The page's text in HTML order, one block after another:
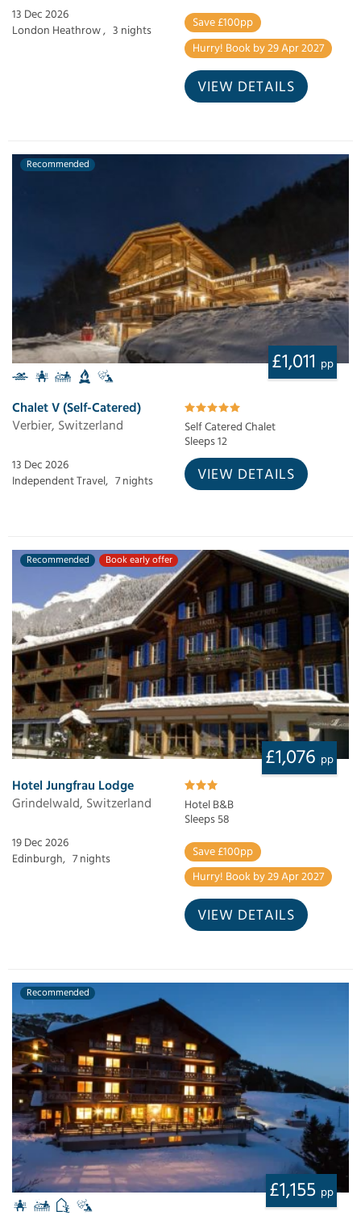
13 Dec 2026
London Heathrow , 3 nights
Save £100pp
Hurry! Book by 29 Apr 2027
VIEW DETAILS
Recommended
£1,011 pp
Chalet V (Self-Catered)
Verbier, Switzerland
Self Catered Chalet
Sleeps 12
13 Dec 2026
Independent Travel, 7 nights VIEW DETAILS
Recommended Book early offer
£1,076 pp
Hotel Jungfrau Lodge
Grindelwald, Switzerland
Hotel B&B
Sleeps 58
19 Dec 2026
Edinburgh, 7 nights
Save £100pp
Hurry! Book by 29 Apr 2027
VIEW DETAILS
Recommended
£1,155 pp